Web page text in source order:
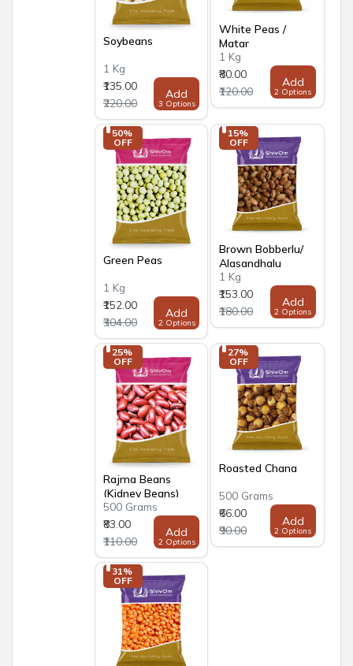
Soybeans
1 Kg
₹135.00
₹220.00
Add
3 Options
White Peas /
Matar
1 Kg
₹80.00
₹120.00
Add
2 Options
50%
OFF
Green Peas
1 Kg
₹152.00
₹304.00
Add
2 Options
15%
OFF
Brown Bobberlu/
Alasandhalu
1 Kg
₹153.00
₹180.00
Add
2 Options
25%
OFF
Rajma Beans
(Kidney Beans)
Premium
500 Grams
₹83.00
₹110.00
Add
2 Options
27%
OFF
Roasted Chana
500 Grams
₹66.00
₹90.00
Add
2 Options
31%
OFF